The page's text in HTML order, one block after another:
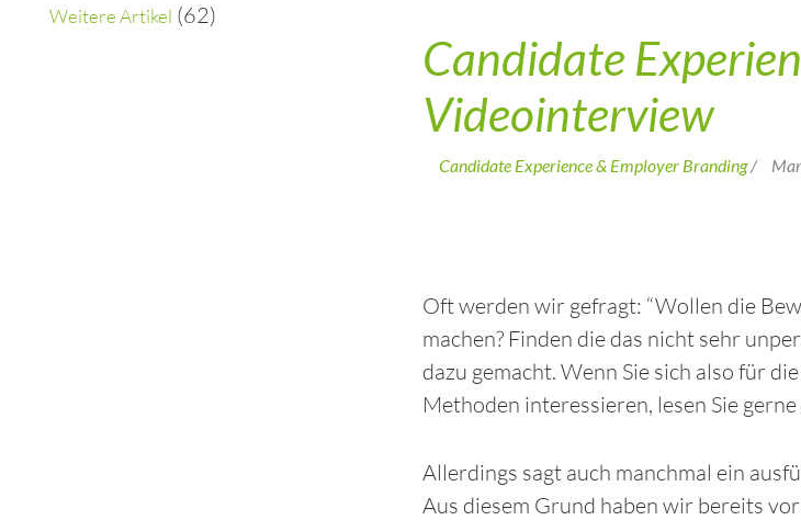
Weitere Artikel (62)
Candidate
Videointerview
Candidate Experience & Employer Branding/
Oft werden wir gefragt: “Wollen die
machen? Finden die das nicht sehr
dazu gemacht. Wenn Sie sich also für
Methoden interessieren, lesen Sie
Allerdings sagt auch manchmal ein
Aus diesem Grund haben wir bereits